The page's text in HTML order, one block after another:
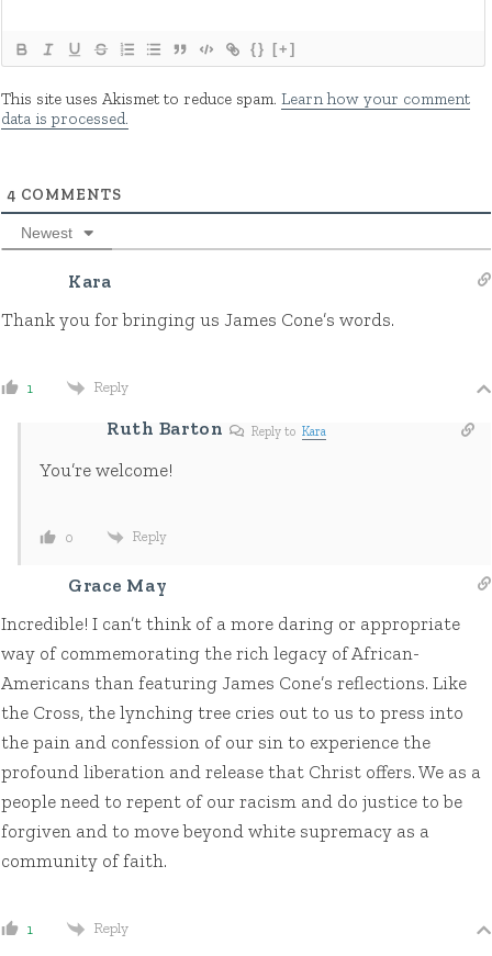
{} [+]
This site uses Akismet to reduce spam. Learn how your comment
data is processed.
4 COMMENTS
Newest
Kara
Thank you for bringing us James Cone’s words.
1 Reply
Ruth Barton Reply to Kara
You’re welcome!
0 Reply
Grace May
Incredible! I can’t think of a more daring or appropriate
way of commemorating the rich legacy of African-
Americans than featuring James Cone’s reflections. Like
the Cross, the lynching tree cries out to us to press into
the pain and confession of our sin to experience the
profound liberation and release that Christ offers. We as a
people need to repent of our racism and do justice to be
forgiven and to move beyond white supremacy as a
community of faith.
1 Reply